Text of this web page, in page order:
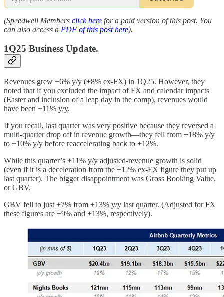
(Speedwell Members click here for a paid version of this post. You
can also access a PDF of this post here).
1Q25 Business Update.
Revenues grew +6% y/y (+8% ex-FX) in 1Q25. However, they
noted that if you excluded the impact of FX and calendar impacts
(Easter and inclusion of a leap day in the comp), revenues would
have been +11% y/y.
If you recall, last quarter was very positive because they reversed a
multi-quarter drop off in revenue growth—they fell from +18% y/y
to +10% y/y before reaccelerating back to +12%.
While this quarter’s +11% y/y adjusted-revenue growth is solid
(even if it is a deceleration from the +12% ex-FX figure they put up
last quarter). The bigger disappointment was Gross Booking Value,
or GBV.
GBV fell to just +7% from +13% y/y last quarter. (Adjusted for FX
these figures are +9% and +13%, respectively).